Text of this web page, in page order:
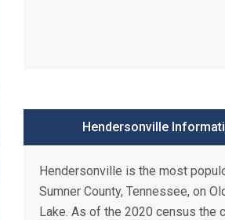
Hendersonville
Hendersonville is the most
Sumner County, Tennessee, on
Lake. As of the 2020 census the